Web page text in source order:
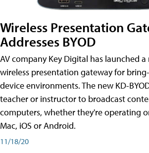
Wireless Presentation
Addresses BYOD
AV company Key Digital has launched a
wireless presentation gateway for
device environments. The new KD-
teacher or instructor to broadcast
computers, whether they're operating
Mac, iOS or Android.
11/18/20